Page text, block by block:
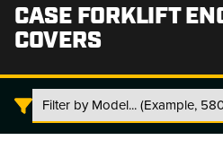
CASE FORKLIFT
COVERS